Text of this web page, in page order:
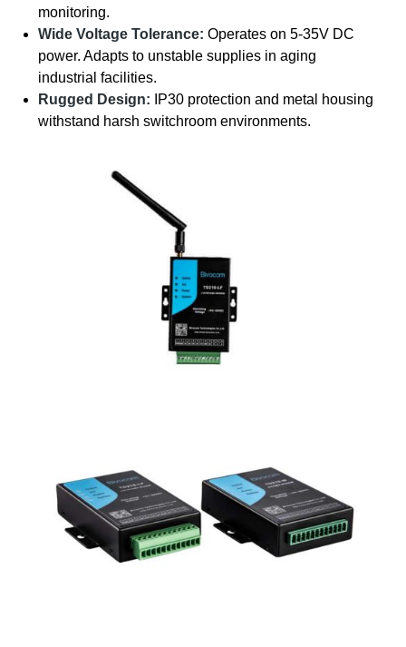
monitoring.
Wide Voltage Tolerance: Operates on 5-35V DC
power. Adapts to unstable supplies in aging
industrial facilities.
Rugged Design: IP30 protection and metal housing
withstand harsh switchroom environments.